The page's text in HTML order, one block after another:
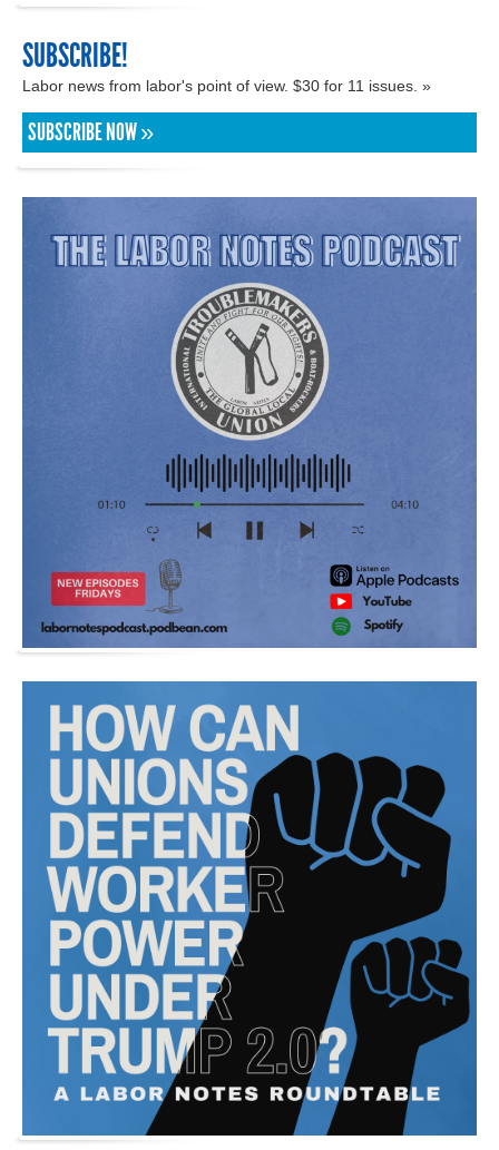
SUBSCRIBE!
Labor news from labor's point of view. $30 for 11 issues. »
SUBSCRIBE NOW »